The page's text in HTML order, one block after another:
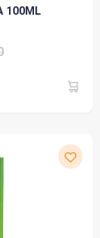
100ML